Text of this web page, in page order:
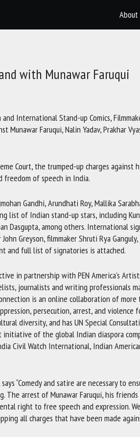
About
with Munawar Faruqui
International Stand-up Comics,
Faruqui, Nalin Yadav, Prakhar
Court, the trumped-up charges against
freedom of speech in India.
Gandhi, Arundhati Roy, Mallika
list of Indian stand-up stars, including
Dasgupta, among others. International
Greyson, filmmaker Shruti Rya
and full list of signatories is attached.
in partnership with PEN America’s
journalists and writing professionals
is an online collaboration of more
persecution, arrest, and violence
diversity, and has UN Special
initiative of the global Indian diaspora
Civil Watch International, Indian
“Comedy and satire are necessary to
arrest of Munawar Faruqui, his friends
right to free speech and expression.
all charges that have been made